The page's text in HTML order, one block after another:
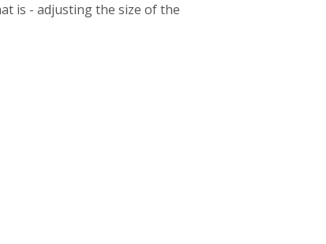
is - adjusting the size of the